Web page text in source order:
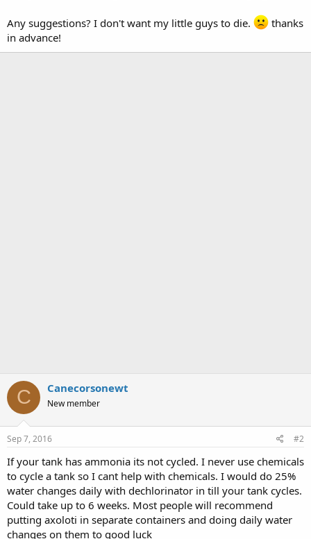
Any suggestions? I don't want my little guys to die.
thanks
in advance!
C Canecorsonewt
New member
Sep 7, 2016 #2
If your tank has ammonia its not cycled. I never use chemicals
to cycle a tank so I cant help with chemicals. I would do 25%
water changes daily with dechlorinator in till your tank cycles.
Could take up to 6 weeks. Most people will recommend
putting axoloti in separate containers and doing daily water
changes on them to good luck